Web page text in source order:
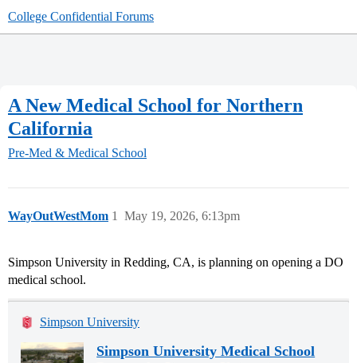
College Confidential Forums
A New Medical School for Northern
California
Pre-Med & Medical School
WayOutWestMom May 19, 2026, 6:13pm
1
Simpson University in Redding, CA, is planning on opening a DO
medical school.
Simpson University
Simpson University Medical School